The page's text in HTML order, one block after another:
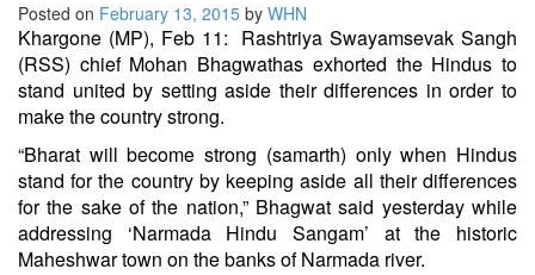
NEWSLETTERS
LETTERS
BIO-PROFILE
INTERVIEWS
EDITORIAL
Posted on February 13, 2015 by WHN
Khargone (MP), Feb 11: Rashtriya Swayamsevak Sangh
(RSS) chief Mohan Bhagwathas exhorted the Hindus to
stand united by setting aside their differences in order to
make the country strong.
“Bharat will become strong (samarth) only when Hindus
stand for the country by keeping aside all their differences
for the sake of the nation,” Bhagwat said yesterday while
addressing ‘Narmada Hindu Sangam’ at the historic
Maheshwar town on the banks of Narmada river.